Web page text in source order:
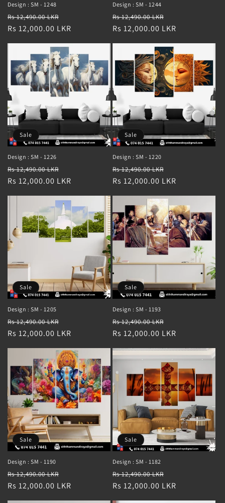
Design : SM - 1248
Regular
price
Rs 12,490.00 LKR
price
Rs 12,000.00 LKR
Design : SM - 1244
Regular
price
Rs 12,490.00 LKR
price
Rs 12,000.00 LKR
Sale
Design : SM - 1226
Regular
price
Rs 12,490.00 LKR
price
Rs 12,000.00 LKR
Sale
Design : SM - 1220
Regular
price
Rs 12,490.00 LKR
price
Rs 12,000.00 LKR
Sale
Design : SM - 1205
Regular
price
Rs 12,490.00 LKR
price
Rs 12,000.00 LKR
Sale
Design : SM - 1193
Regular
price
Rs 12,490.00 LKR
price
Rs 12,000.00 LKR
Sale
Design : SM - 1190
Regular
price
Rs 12,490.00 LKR
price
Rs 12,000.00 LKR
Sale
Design : SM - 1182
Regular
price
Rs 12,490.00 LKR
price
Rs 12,000.00 LKR